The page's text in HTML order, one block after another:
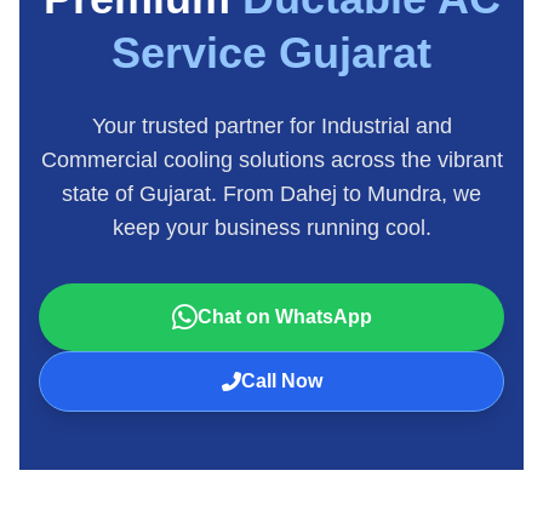
Service Gujarat
Your trusted partner for Industrial and
Commercial cooling solutions across the vibrant
state of Gujarat. From Dahej to Mundra, we
keep your business running cool.
Chat on WhatsApp
Call Now